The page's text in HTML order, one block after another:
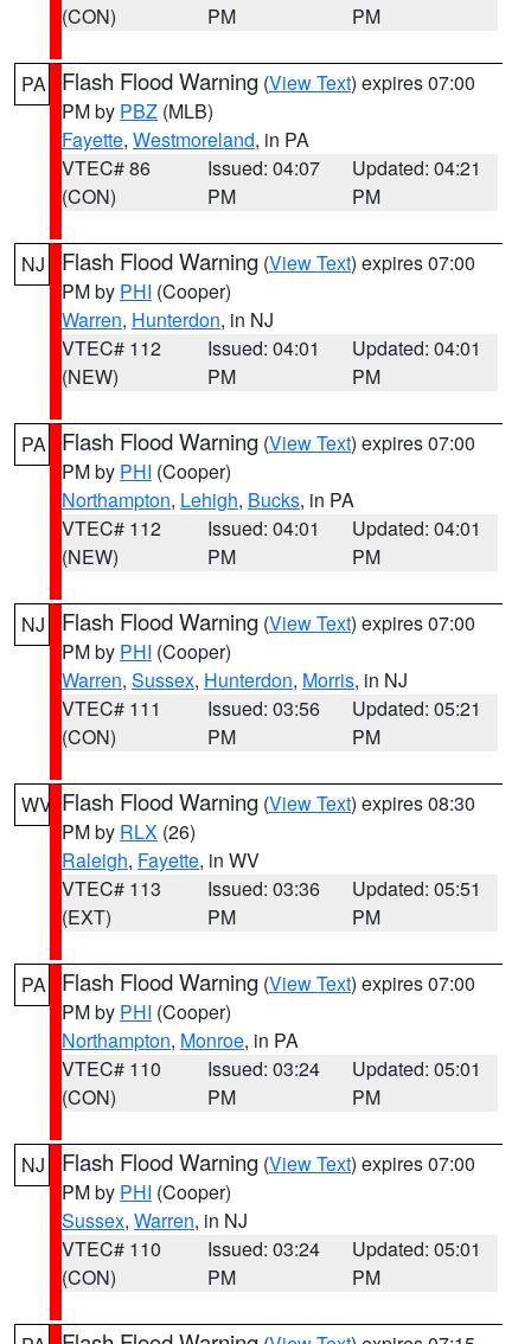
(CON)
PM
PM
PA Flash Flood Warning (View Text) expires 07:00
PM by PBZ (MLB)
Fayette, Westmoreland, in PA
VTEC# 86
(CON)
Issued: 04:07
PM
Updated: 04:21
PM
NJ Flash Flood Warning (View Text) expires 07:00
PM by PHI (Cooper)
Warren, Hunterdon, in NJ
VTEC# 112
(NEW)
Issued: 04:01
PM
Updated: 04:01
PM
PA Flash Flood Warning (View Text) expires 07:00
PM by PHI (Cooper)
Northampton, Lehigh, Bucks, in PA
VTEC# 112
(NEW)
Issued: 04:01
PM
Updated: 04:01
PM
NJ Flash Flood Warning (View Text) expires 07:00
PM by PHI (Cooper)
Warren, Sussex, Hunterdon, Morris, in NJ
VTEC# 111
(CON)
Issued: 03:56
PM
Updated: 05:21
PM
WV Flash Flood Warning (View Text) expires 08:30
PM by RLX (26)
Raleigh, Fayette, in WV
VTEC# 113
(EXT)
Issued: 03:36
PM
Updated: 05:51
PM
PA Flash Flood Warning (View Text) expires 07:00
PM by PHI (Cooper)
Northampton, Monroe, in PA
VTEC# 110
(CON)
Issued: 03:24
PM
Updated: 05:01
PM
NJ Flash Flood Warning (View Text) expires 07:00
PM by PHI (Cooper)
Sussex, Warren, in NJ
VTEC# 110
(CON)
Issued: 03:24
PM
Updated: 05:01
PM